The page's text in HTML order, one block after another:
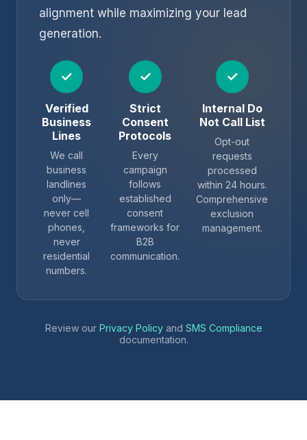
alignment while maximizing your lead
generation.
✓
Verified
Business
Lines
We call
business
landlines
only—
never cell
phones,
never
residential
numbers.
✓
Strict
Consent
Protocols
Every
campaign
follows
established
consent
frameworks for
B2B
communication.
✓
Internal Do
Not Call List
Opt-out
requests
processed
within 24 hours.
Comprehensive
exclusion
management.
Review our Privacy Policyand SMS Compliance
documentation.